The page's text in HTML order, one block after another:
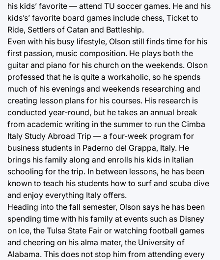
his kids’ favorite — attend TU soccer games. He and his
kids’s’ favorite board games include chess, Ticket to
Ride, Settlers of Catan and Battleship.
Even with his busy lifestyle, Olson still finds time for his
first passion, music composition. He plays both the
guitar and piano for his church on the weekends. Olson
professed that he is quite a workaholic, so he spends
much of his evenings and weekends researching and
creating lesson plans for his courses. His research is
conducted year-round, but he takes an annual break
from academic writing in the summer to run the Cimba
Italy Study Abroad Trip — a four-week program for
business students in Paderno del Grappa, Italy. He
brings his family along and enrolls his kids in Italian
schooling for the trip. In between lessons, he has been
known to teach his students how to surf and scuba dive
and enjoy everything Italy offers.
Heading into the fall semester, Olson says he has been
spending time with his family at events such as Disney
on Ice, the Tulsa State Fair or watching football games
and cheering on his alma mater, the University of
Alabama. This does not stop him from attending every